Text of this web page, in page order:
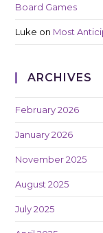
Board Games
Luke on Most
ARCHIVES
February 2026
January 2026
November 2025
August 2025
July 2025